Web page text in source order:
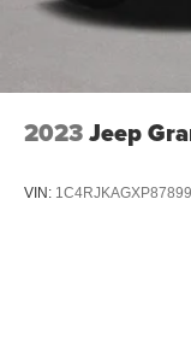
2023Jeep
VIN: